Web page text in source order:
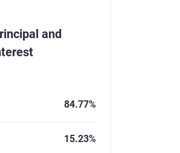
distribution of the total principal and
and
84.77%
15.23%